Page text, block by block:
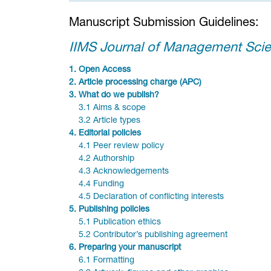
Manuscript Submission Guidelines:
IIMS Journal of Management
1. Open Access
2. Article processing charge (APC)
3. What do we publish?
3.1 Aims & scope
3.2 Article types
4. Editorial policies
4.1 Peer review policy
4.2 Authorship
4.3 Acknowledgements
4.4 Funding
4.5 Declaration of conflicting interests
5. Publishing policies
5.1 Publication ethics
5.2 Contributor’s publishing agreement
6. Preparing your manuscript
6.1 Formatting